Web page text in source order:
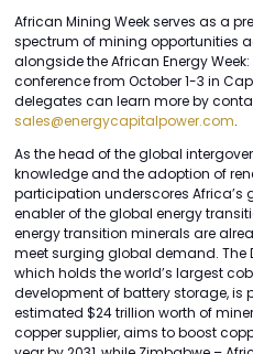
African Mining Week serves as a
spectrum of mining opportunities
alongside the African Energy
conference from October 1-3 in
delegates can learn more by
sales@energycapitalpower.com.
As the head of the global
knowledge and the adoption of
participation underscores Africa’s
enabler of the global energy
energy transition minerals are
meet surging global demand. The
which holds the world’s largest
development of battery storage, is
estimated $24 trillion worth of
copper supplier, aims to boost